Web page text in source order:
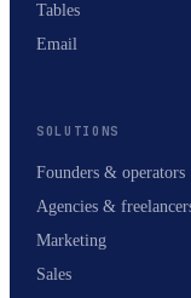
Tables
Email
SOLUTIONS
Founders & operators
Agencies &
Marketing
Sales